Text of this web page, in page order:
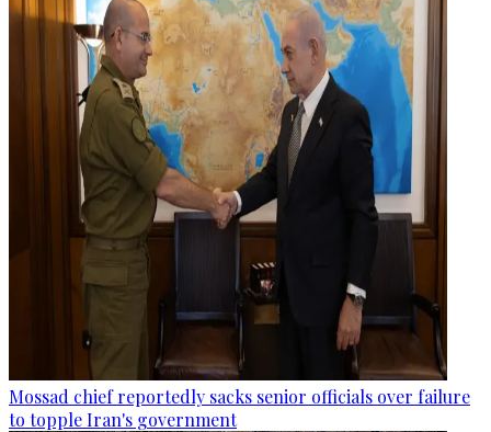
Mossad chief reportedly sacks senior officials over failure
to topple Iran's government